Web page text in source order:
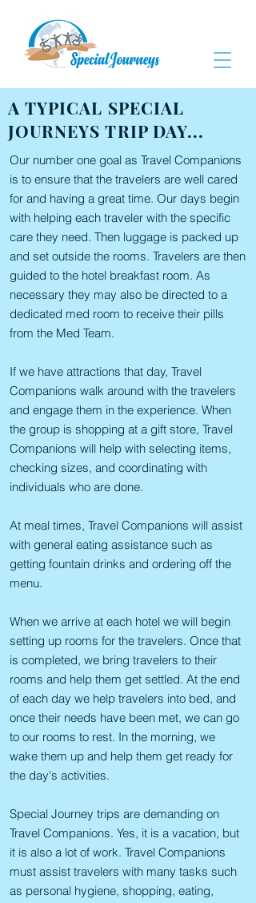
A TYPICAL SPECIAL
JOURNEYS TRIP DAY...
Our number one goal as Travel Companions
is to ensure that the travelers are well cared
for and having a great time. Our days begin
with helping each traveler with the specific
care they need. Then luggage is packed up
and set outside the rooms. Travelers are then
guided to the hotel breakfast room. As
necessary they may also be directed to a
dedicated med room to receive their pills
from the Med Team.
If we have attractions that day, Travel
Companions walk around with the travelers
and engage them in the experience. When
the group is shopping at a gift store, Travel
Companions will help with selecting items,
checking sizes, and coordinating with
individuals who are done.
At meal times, Travel Companions will assist
with general eating assistance such as
getting fountain drinks and ordering off the
menu.
When we arrive at each hotel we will begin
setting up rooms for the travelers. Once that
is completed, we bring travelers to their
rooms and help them get settled. At the end
of each day we help travelers into bed, and
once their needs have been met, we can go
to our rooms to rest. In the morning, we
wake them up and help them get ready for
the day's activities.
Special Journey trips are demanding on
Travel Companions. Yes, it is a vacation, but
it is also a lot of work. Travel Companions
must assist travelers with many tasks such
as personal hygiene, shopping, eating,